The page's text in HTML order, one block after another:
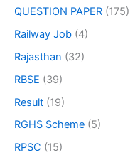
QUESTION PAPER (175)
Railway Job (4)
Rajasthan (32)
RBSE (39)
Result (19)
RGHS Scheme (5)
RPSC (15)